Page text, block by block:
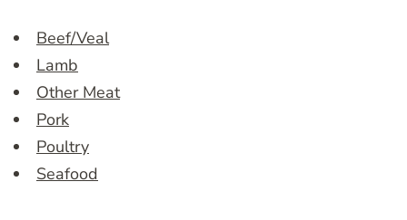
Beef/Veal
Lamb
Other Meat
Pork
Poultry
Seafood